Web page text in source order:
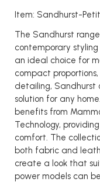
Item: Sandhurst-
The Sandhurst
contemporary
an ideal choice for
compact
detailing, Sandhurst
solution for any
benefits from
Technology,
comfort. The
both fabric and
create a look that
power models can